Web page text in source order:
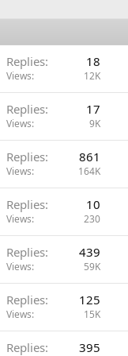
Replies 18
Views 12K
Replies 17
Views 9K
Replies 861
Views 164K
Replies 10
Views 230
Replies 439
Views 59K
Replies 125
Views 15K
Replies 395